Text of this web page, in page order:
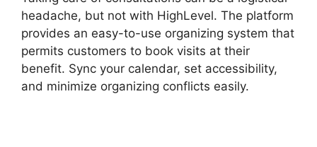
headache, but not with HighLevel. The platform
provides an easy-to-use organizing system that
permits customers to book visits at their
benefit. Sync your calendar, set accessibility,
and minimize organizing conflicts easily.